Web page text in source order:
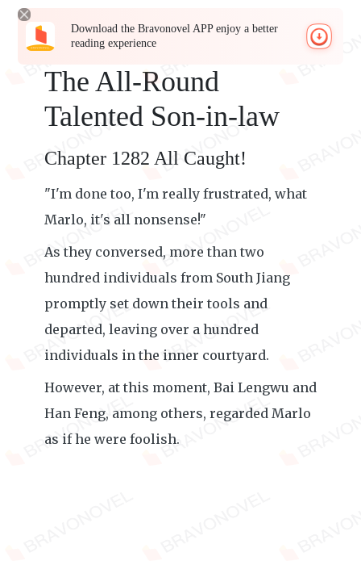
Download the Bravonovel APP enjoy a better
reading experience
The All-Round
Talented Son-in-law
Chapter 1282 All Caught!
"I'm done too, I'm really frustrated, what
Marlo, it's all nonsense!"
As they conversed, more than two
hundred individuals from South Jiang
promptly set down their tools and
departed, leaving over a hundred
individuals in the inner courtyard.
However, at this moment, Bai Lengwu and
Han Feng, among others, regarded Marlo
as if he were foolish.